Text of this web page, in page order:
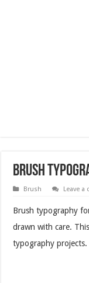
Brush
Brush Leave a
Brush typography
drawn with care.
typography projects.